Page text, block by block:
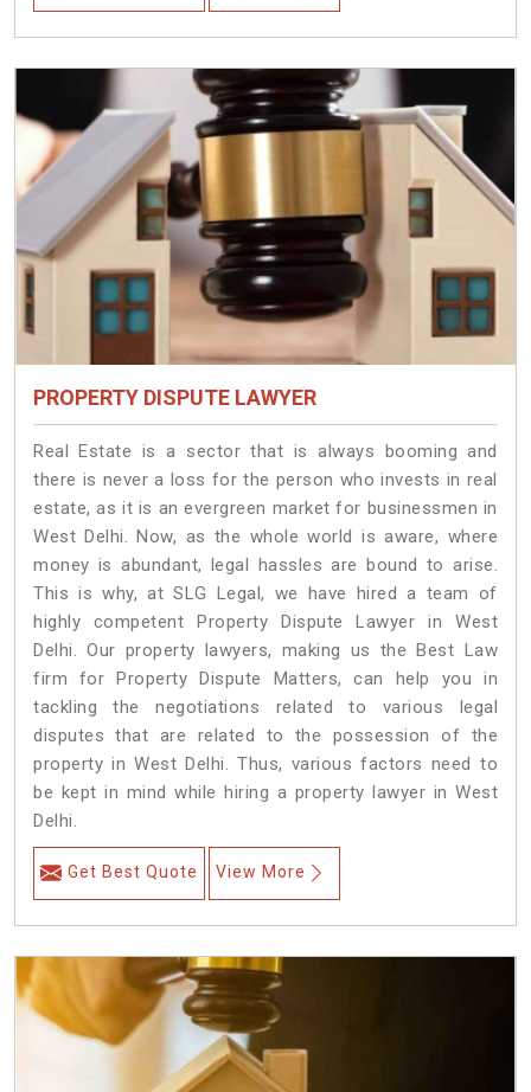
PROPERTY DISPUTE LAWYER
Real Estate is a sector that is always booming and
there is never a loss for the person who invests in real
estate, as it is an evergreen market for businessmen in
West Delhi. Now, as the whole world is aware, where
money is abundant, legal hassles are bound to arise.
This is why, at SLG Legal, we have hired a team of
highly competent Property Dispute Lawyer in West
Delhi. Our property lawyers, making us the Best Law
firm for Property Dispute Matters, can help you in
tackling the negotiations related to various legal
disputes that are related to the possession of the
property in West Delhi. Thus, various factors need to
be kept in mind while hiring a property lawyer in West
Delhi.
Get Best Quote View More